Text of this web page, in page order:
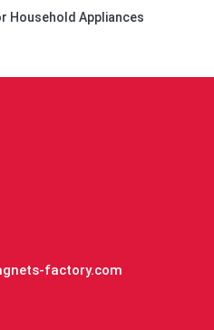
Household Appliances
factory.com